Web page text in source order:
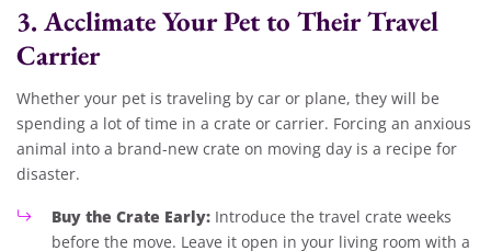
3. Acclimate Your Pet to Their Travel
Carrier
Whether your pet is traveling by car or plane, they will be
spending a lot of time in a crate or carrier. Forcing an anxious
animal into a brand-new crate on moving day is a recipe for
disaster.
Buy the Crate Early: Introduce the travel crate weeks
before the move. Leave it open in your living room with a